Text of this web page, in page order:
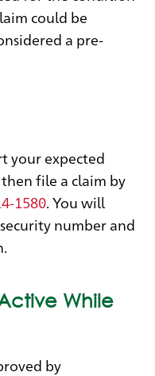
could be
a pre-
your expected
file a claim by
1580 . You will
number and
While
by